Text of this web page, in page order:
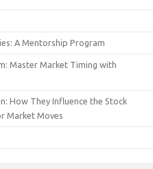
A Mentorship Program
Master Market Timing with
How They Influence the Stock
Market Moves